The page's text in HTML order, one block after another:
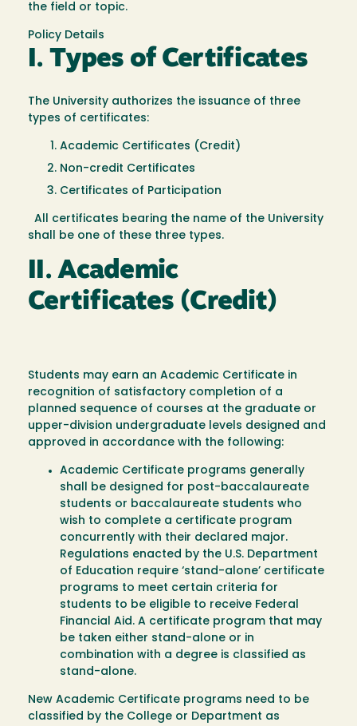
the field or topic.
Policy Details
I. Types of Certificates
The University authorizes the issuance of three
types of certificates:
Academic Certificates (Credit)
Non-credit Certificates
Certificates of Participation
All certificates bearing the name of the University
shall be one of these three types.
II. Academic
Certificates (Credit)
Students may earn an Academic Certificate in
recognition of satisfactory completion of a
planned sequence of courses at the graduate or
upper-division undergraduate levels designed and
approved in accordance with the following:
Academic Certificate programs generally
shall be designed for post-baccalaureate
students or baccalaureate students who
wish to complete a certificate program
concurrently with their declared major.
Regulations enacted by the U.S. Department
of Education require ‘stand-alone’ certificate
programs to meet certain criteria for
students to be eligible to receive Federal
Financial Aid. A certificate program that may
be taken either stand-alone or in
combination with a degree is classified as
stand-alone.
New Academic Certificate programs need to be
classified by the College or Department as